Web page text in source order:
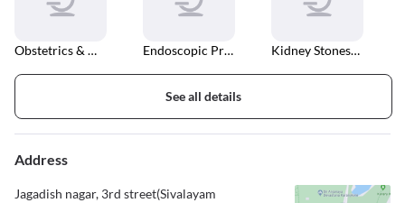
Obstetrics & Gynaecology Endoscopic Procedures Kidney Stones Treatment
See all details
Address
Jagadish nagar, 3rd street(Sivalayam